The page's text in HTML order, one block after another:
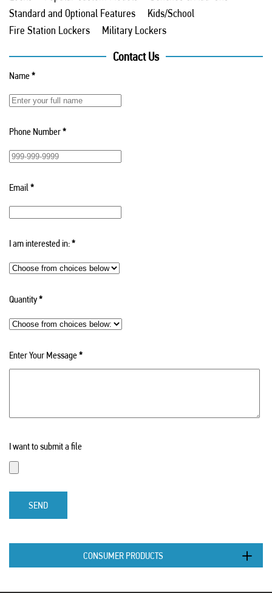
Standard and Optional Features
Kids/School
Fire Station Lockers
Military Lockers
Contact Us
Name*
Phone Number*
Email*
I am interested in:*
Quantity*
Enter Your Message*
I want to submit a file
SEND
CONSUMER PRODUCTS